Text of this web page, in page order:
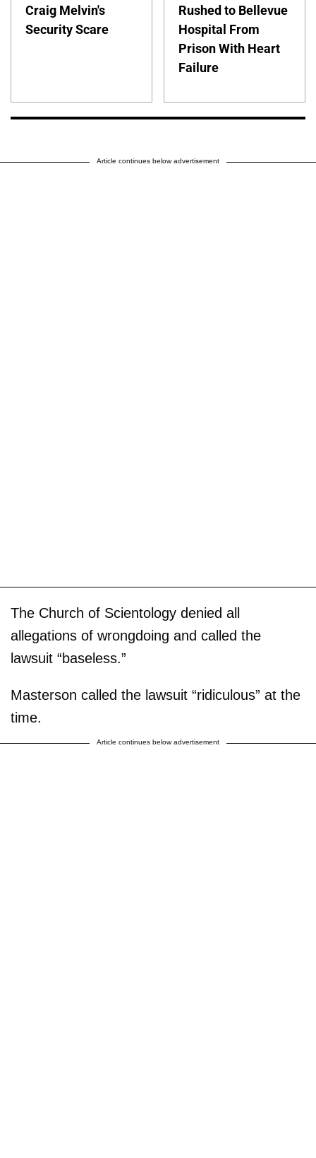
Craig Melvin's
Security Scare
Rushed to Bellevue
Hospital From
Prison With Heart
Failure
Article continues below advertisement
The Church of Scientology denied all
allegations of wrongdoing and called the
lawsuit “baseless.”
Masterson called the lawsuit “ridiculous” at the
time.
Article continues below advertisement